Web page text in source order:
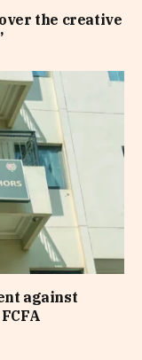
the creative
against